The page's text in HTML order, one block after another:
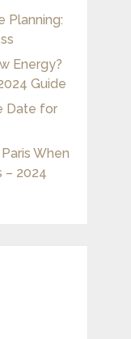
Planning:
Energy?
Guide
Date for
When
– 2024